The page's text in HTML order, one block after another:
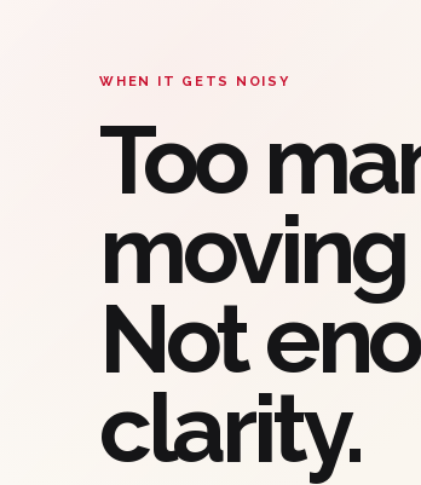
WHEN IT GETS NOISY
Too
Not
clarity.